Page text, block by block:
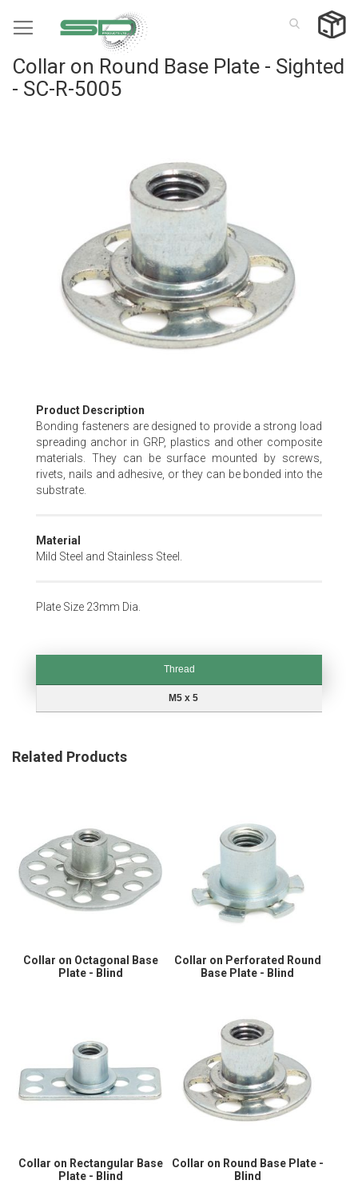
to
Collar on Round Base Plate - Sighted
- SC-R-5005
Skip
to
the
beginning
of
the
Product Description
Bonding fasteners are designed to provide a strong load
spreading anchor in GRP, plastics and other composite
materials. They can be surface mounted by screws,
rivets, nails and adhesive, or they can be bonded into the
substrate.
Material
Mild Steel and Stainless Steel.
Plate Size 23mm Dia.
Thread
M5 x 5
Related Products
Collar on Octagonal Base
Plate - Blind
Collar on Perforated Round
Base Plate - Blind
Collar on Rectangular Base
Plate - Blind
Collar on Round Base Plate -
Blind